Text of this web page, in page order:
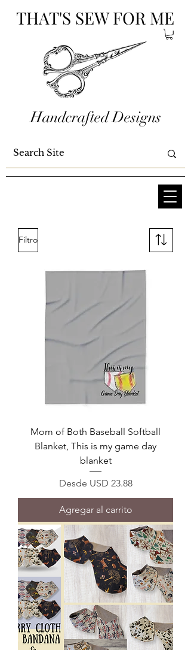
THAT'S SEW FOR ME
Handcrafted Designs
Filtro
Mom of Both Baseball Softball
Blanket, This is my game day
blanket
Desde USD 23.88
Precio de oferta
Agregar al carrito